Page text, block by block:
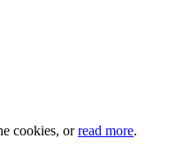
cookies, orread more.